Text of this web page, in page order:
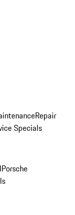
Repair
Specials
Porsche